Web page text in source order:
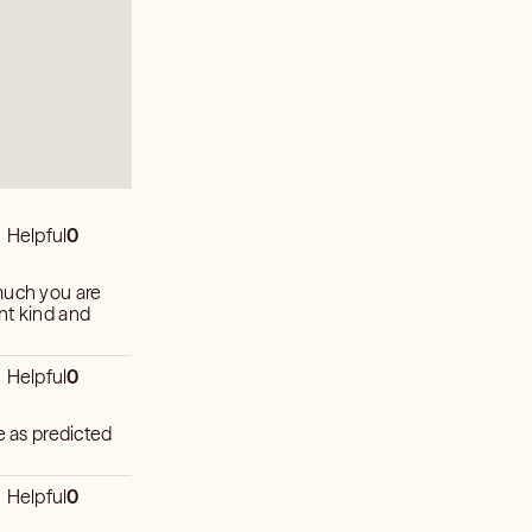
Helpful0
you are
kind and
Helpful0
as predicted
Helpful0